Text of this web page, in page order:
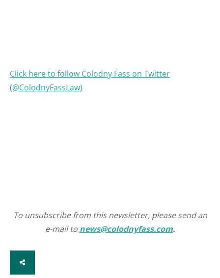
Click here to follow Colodny Fass on Twitter
(@ColodnyFassLaw)
To unsubscribe from this newsletter, please send an
e-mail to news@colodnyfass.com.
SHARE